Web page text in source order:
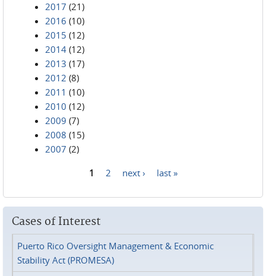
2017 (21)
2016 (10)
2015 (12)
2014 (12)
2013 (17)
2012 (8)
2011 (10)
2010 (12)
2009 (7)
2008 (15)
2007 (2)
1 2 next › last »
Cases of Interest
Puerto Rico Oversight Management & Economic
Stability Act (PROMESA)